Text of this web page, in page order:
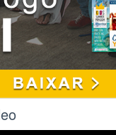
fee (if
law, if the student
than 60% of the
will be issued.